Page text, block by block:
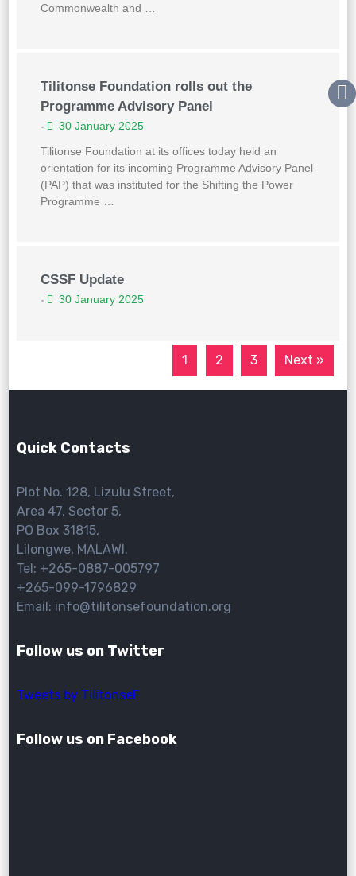
Commonwealth and …
Tilitonse Foundation rolls out the
Programme Advisory Panel
•
30 January 2025
Tilitonse Foundation at its offices today held an
orientation for its incoming Programme Advisory Panel
(PAP) that was instituted for the Shifting the Power
Programme …
CSSF Update
• 30 January 2025
1 2 3 Next »
Quick Contacts
Plot No. 128, Lizulu Street,
Area 47, Sector 5,
PO Box 31815,
Lilongwe, MALAWI.
Tel: +265-0887-005797
+265-099-1796829
Email: info@tilitonsefoundation.org
Follow us on Twitter
Tweets by TilitonseF
Follow us on Facebook